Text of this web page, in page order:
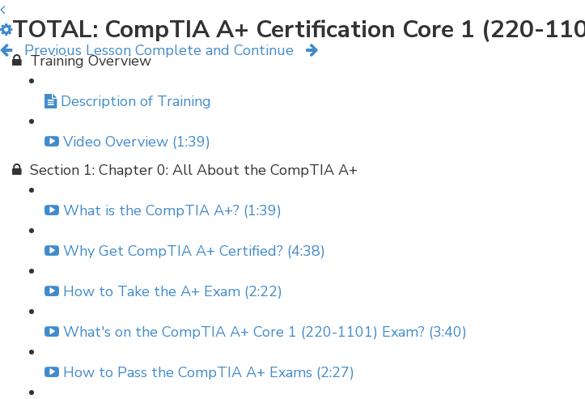
Previous Lesson Complete and Continue
TOTAL: CompTIA A+ Certification Core 1 (220-
Training Overview
Description of Training
Video Overview (1:39)
Section 1: Chapter 0: All About the CompTIA A+
What is the CompTIA A+? (1:39)
Why Get CompTIA A+ Certified? (4:38)
How to Take the A+ Exam (2:22)
What's on the CompTIA A+ Core 1 (220-1101) Exam? (3:40)
How to Pass the CompTIA A+ Exams (2:27)